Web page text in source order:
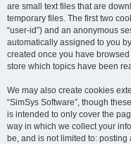
are small text files that are
temporary files. The first two
“user-id”) and an anonymous
automatically assigned to you
created once you have
store which topics have been
We may also create cookies
“SimSys Software”, though
is intended to only cover the
way in which we collect your
be, and is not limited to: